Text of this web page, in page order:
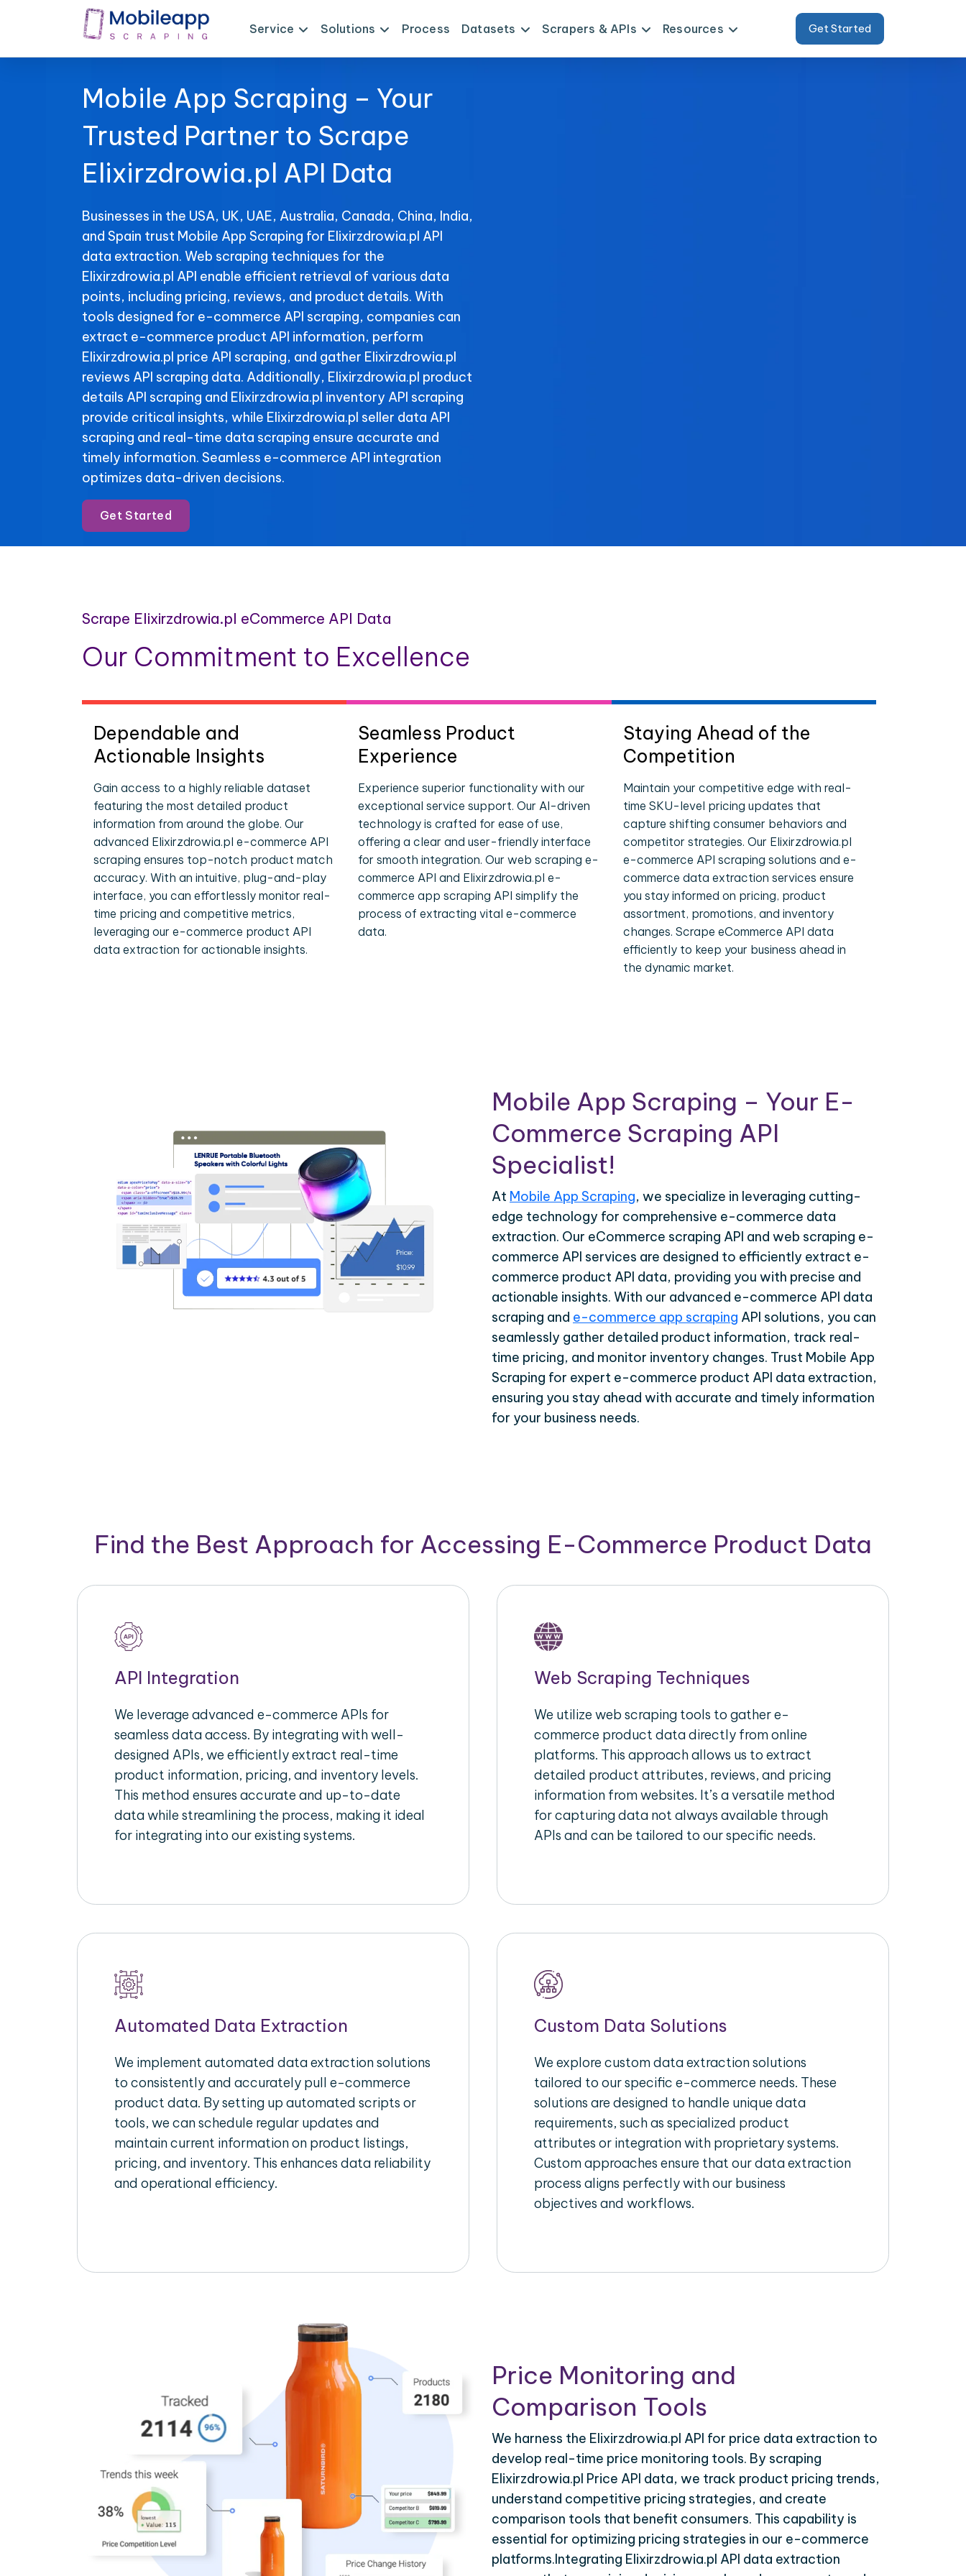
Service Solutions Process Datasets Scrapers & APIs Resources Get Started
Mobile App Scraping – Your
Trusted Partner to Scrape
Elixirzdrowia.pl API Data
Businesses in the USA, UK, UAE, Australia, Canada, China, India,
and Spain trust Mobile App Scraping for Elixirzdrowia.pl API
data extraction. Web scraping techniques for the
Elixirzdrowia.pl API enable efficient retrieval of various data
points, including pricing, reviews, and product details. With
tools designed for e-commerce API scraping, companies can
extract e-commerce product API information, perform
Elixirzdrowia.pl price API scraping, and gather Elixirzdrowia.pl
reviews API scraping data. Additionally, Elixirzdrowia.pl product
details API scraping and Elixirzdrowia.pl inventory API scraping
provide critical insights, while Elixirzdrowia.pl seller data API
scraping and real-time data scraping ensure accurate and
timely information. Seamless e-commerce API integration
optimizes data-driven decisions.
Get Started
Scrape Elixirzdrowia.pl eCommerce API Data
Our Commitment to Excellence
Dependable and
Actionable Insights
Gain access to a highly reliable dataset
featuring the most detailed product
information from around the globe. Our
advanced Elixirzdrowia.pl e-commerce API
scraping ensures top-notch product match
accuracy. With an intuitive, plug-and-play
interface, you can effortlessly monitor real-
time pricing and competitive metrics,
leveraging our e-commerce product API
data extraction for actionable insights.
Seamless Product
Experience
Experience superior functionality with our
exceptional service support. Our AI-driven
technology is crafted for ease of use,
offering a clear and user-friendly interface
for smooth integration. Our web scraping e-
commerce API and Elixirzdrowia.pl e-
commerce app scraping API simplify the
process of extracting vital e-commerce
data.
Staying Ahead of the
Competition
Maintain your competitive edge with real-
time SKU-level pricing updates that
capture shifting consumer behaviors and
competitor strategies. Our Elixirzdrowia.pl
e-commerce API scraping solutions and e-
commerce data extraction services ensure
you stay informed on pricing, product
assortment, promotions, and inventory
changes. Scrape eCommerce API data
efficiently to keep your business ahead in
the dynamic market.
Mobile App Scraping – Your E-
Commerce Scraping API
Specialist!
At Mobile App Scraping, we specialize in leveraging cutting-
edge technology for comprehensive e-commerce data
extraction. Our eCommerce scraping API and web scraping e-
commerce API services are designed to efficiently extract e-
commerce product API data, providing you with precise and
actionable insights. With our advanced e-commerce API data
scraping and e-commerce app scraping API solutions, you can
seamlessly gather detailed product information, track real-
time pricing, and monitor inventory changes. Trust Mobile App
Scraping for expert e-commerce product API data extraction,
ensuring you stay ahead with accurate and timely information
for your business needs.
Find the Best Approach for Accessing E-Commerce Product Data
API Integration
We leverage advanced e-commerce APIs for
seamless data access. By integrating with well-
designed APIs, we efficiently extract real-time
product information, pricing, and inventory levels.
This method ensures accurate and up-to-date
data while streamlining the process, making it ideal
for integrating into our existing systems.
Web Scraping Techniques
We utilize web scraping tools to gather e-
commerce product data directly from online
platforms. This approach allows us to extract
detailed product attributes, reviews, and pricing
information from websites. It’s a versatile method
for capturing data not always available through
APIs and can be tailored to our specific needs.
Automated Data Extraction
We implement automated data extraction solutions
to consistently and accurately pull e-commerce
product data. By setting up automated scripts or
tools, we can schedule regular updates and
maintain current information on product listings,
pricing, and inventory. This enhances data reliability
and operational efficiency.
Custom Data Solutions
We explore custom data extraction solutions
tailored to our specific e-commerce needs. These
solutions are designed to handle unique data
requirements, such as specialized product
attributes or integration with proprietary systems.
Custom approaches ensure that our data extraction
process aligns perfectly with our business
objectives and workflows.
Price Monitoring and
Comparison Tools
We harness the Elixirzdrowia.pl API for price data extraction to
develop real-time price monitoring tools. By scraping
Elixirzdrowia.pl Price API data, we track product pricing trends,
understand competitive pricing strategies, and create
comparison tools that benefit consumers. This capability is
essential for optimizing pricing strategies in our e-commerce
platforms.Integrating Elixirzdrowia.pl API data extraction